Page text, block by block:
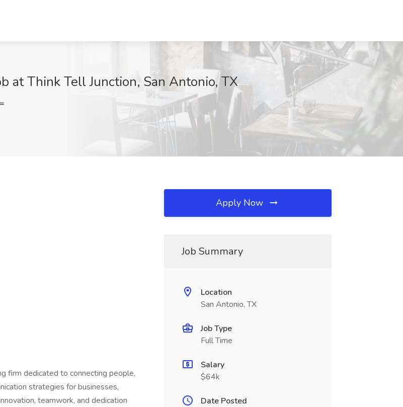
at Think Tell Junction, San Antonio, TX
firm dedicated to connecting people,
strategies for businesses,
teamwork, and dedication
Apply Now
Job Summary
Location
San Antonio, TX
Job Type
Full Time
Salary
$64k
Date Posted